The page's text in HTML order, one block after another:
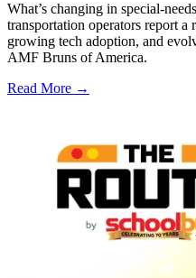
What’s changing in special-
transportation operators report a
growing tech adoption, and
AMF Bruns of America.
Read More →